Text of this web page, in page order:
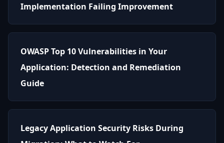
Implementation Failing Improvement
OWASP Top 10 Vulnerabilities in Your
Application: Detection and Remediation
Guide
Legacy Application Security Risks During